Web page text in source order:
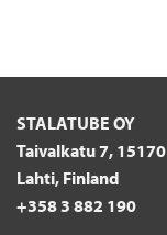
STALATUBE OY
Taivalkatu 7, 15170
Lahti, Finland
+358 3 882 190